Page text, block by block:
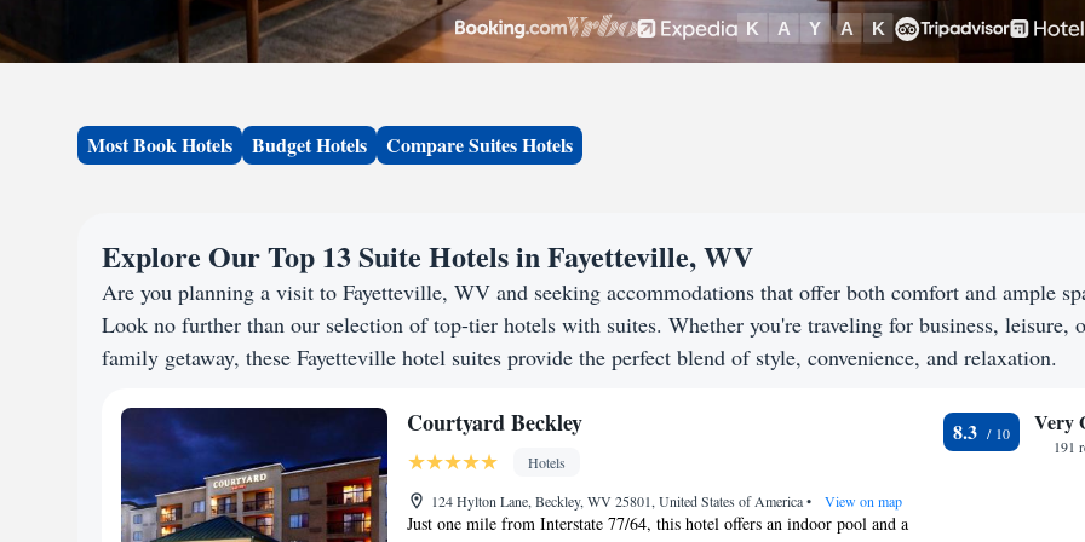
Most Book Hotels Budget Hotels Compare Suites Hotels
Explore Our Top 13 Suite Hotels in Fayetteville, WV
Are you planning a visit to Fayetteville, WV and seeking accommodations that offer both comfort and ample
Look no further than our selection of top-tier hotels with suites. Whether you're traveling for business, leisure,
family getaway, these Fayetteville hotel suites provide the perfect blend of style, convenience, and relaxation.
Courtyard Beckley
Hotels
124 Hylton Lane, Beckley, WV 25801, United States of America• View on map
Just one mile from Interstate 77/64, this hotel offers an indoor pool and a
8.3 Very
191